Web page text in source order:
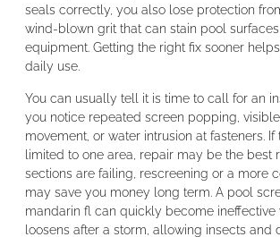
seals correctly, you also lose protection
wind-blown grit that can stain pool
equipment. Getting the right fix sooner
daily use.
You can usually tell it is time to call for an
you notice repeated screen popping,
movement, or water intrusion at fasteners.
limited to one area, repair may be the best
sections are failing, rescreening or a more
may save you money long term. A pool
mandarin fl can quickly become ineffective
loosens after a storm, allowing insects and